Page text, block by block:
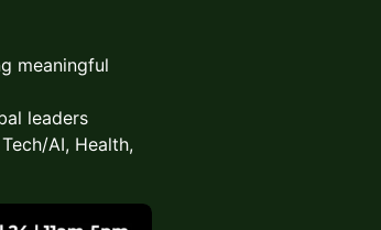
meaningful
leaders
AI, Health,